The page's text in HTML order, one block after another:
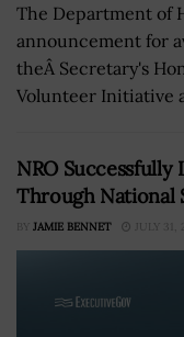
The Department of
announcement for
theÂ Secretary's
Volunteer Initiative
NRO Successfully
Through National
BY JAMIE BENNET JULY 31,